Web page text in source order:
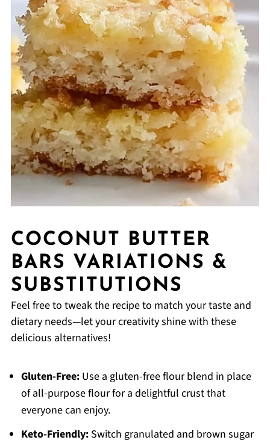
COCONUT BUTTER
BARS VARIATIONS &
SUBSTITUTIONS
Feel free to tweak the recipe to match your taste and
dietary needs—let your creativity shine with these
delicious alternatives!
Gluten-Free:Use a gluten-free flour blend in place
of all-purpose flour for a delightful crust that
everyone can enjoy.
Keto-Friendly:Switch granulated and brown sugar